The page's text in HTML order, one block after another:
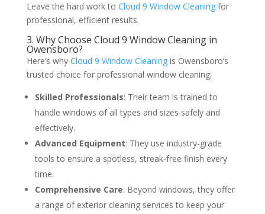
Leave the hard work to Cloud 9 Window Cleaningfor
professional, efficient results.
3. Why Choose Cloud 9 Window Cleaning in
Owensboro?
Here’s why Cloud 9 Window Cleaningis Owensboro’s
trusted choice for professional window cleaning:
Skilled Professionals: Their team is trained to
handle windows of all types and sizes safely and
effectively.
Advanced Equipment: They use industry-grade
tools to ensure a spotless, streak-free finish every
time.
Comprehensive Care: Beyond windows, they offer
a range of exterior cleaning services to keep your